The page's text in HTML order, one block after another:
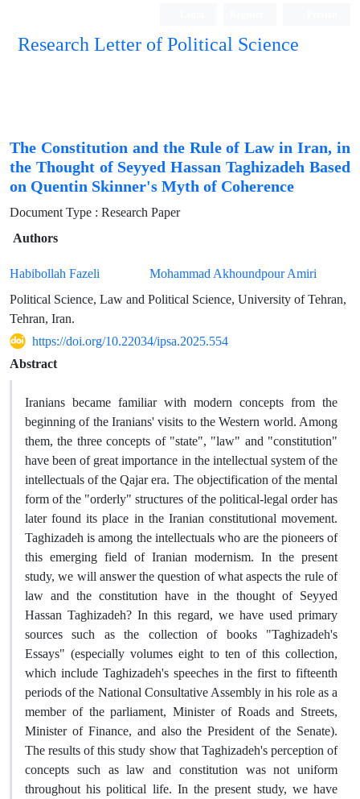
Research Letter of Political Science
The Constitution and the Rule of Law in Iran, in
the Thought of Seyyed Hassan Taghizadeh Based
on Quentin Skinner's Myth of Coherence
Document Type : Research Paper
Authors
Habibollah Fazeli
Mohammad Akhoundpour Amiri
Political Science, Law and Political Science, University of Tehran,
Tehran, Iran.
https://doi.org/10.22034/ipsa.2025.554
Abstract
Iranians became familiar with modern concepts from the
beginning of the Iranians' visits to the Western world. Among
them, the three concepts of "state", "law" and "constitution"
have been of great importance in the intellectual system of the
intellectuals of the Qajar era. The objectification of the mental
form of the "orderly" structures of the political-legal order has
later found its place in the Iranian constitutional movement.
Taghizadeh is among the intellectuals who are the pioneers of
this emerging field of Iranian modernism. In the present
study, we will answer the question of what aspects the rule of
law and the constitution have in the thought of Seyyed
Hassan Taghizadeh? In this regard, we have used primary
sources such as the collection of books "Taghizadeh's
Essays" (especially volumes eight to ten of this collection,
which include Taghizadeh's speeches in the first to fifteenth
periods of the National Consultative Assembly in his role as a
member of the parliament, Minister of Roads and Streets,
Minister of Finance, and also the President of the Senate).
The results of this study show that Taghizadeh's perception of
concepts such as law and constitution was not uniform
throughout his political life. In the present study, we have